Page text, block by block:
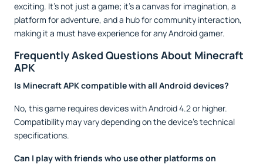
exciting. It’s not just a game; it’s a canvas for imagination, a
platform for adventure, and a hub for community interaction,
making it a must have experience for any Android gamer.
Frequently Asked Questions About Minecraft
APK
Is Minecraft APK compatible with all Android devices?
No, this game requires devices with Android 4.2 or higher.
Compatibility may vary depending on the device's technical
specifications.
Can I play with friends who use other platforms on